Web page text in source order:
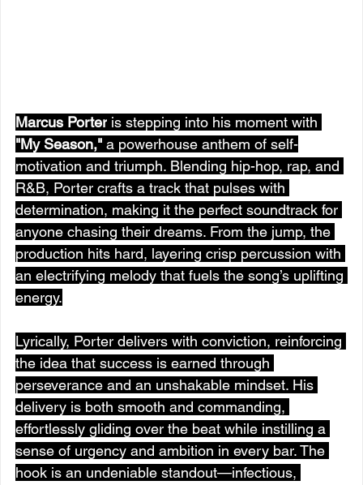
Marcus Porter is stepping into his moment with
"My Season," a powerhouse anthem of self-
motivation and triumph. Blending hip-hop, rap, and
R&B, Porter crafts a track that pulses with
determination, making it the perfect soundtrack for
anyone chasing their dreams. From the jump, the
production hits hard, layering crisp percussion with
an electrifying melody that fuels the song’s uplifting
energy.
Lyrically, Porter delivers with conviction, reinforcing
the idea that success is earned through
perseverance and an unshakable mindset. His
delivery is both smooth and commanding,
effortlessly gliding over the beat while instilling a
sense of urgency and ambition in every bar. The
hook is an undeniable standout—infectious,